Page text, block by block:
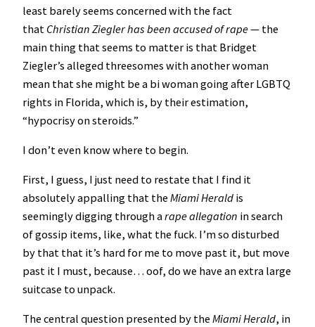
least barely seems concerned with the fact
that Christian Ziegler has been accused of rape— the
main thing that seems to matter is that Bridget
Ziegler’s alleged threesomes with another woman
mean that she might be a bi woman going after LGBTQ
rights in Florida, which is, by their estimation,
“hypocrisy on steroids.”
I don’t even know where to begin.
First, I guess, I just need to restate that I find it
absolutely appalling that the Miami Herald is
seemingly digging through arape allegation in search
of gossip items, like, what the fuck. I’m so disturbed
by that that it’s hard for me to move past it, but move
past it I must, because… oof, do we have an extra large
suitcase to unpack.
The central question presented by the Miami Herald, in